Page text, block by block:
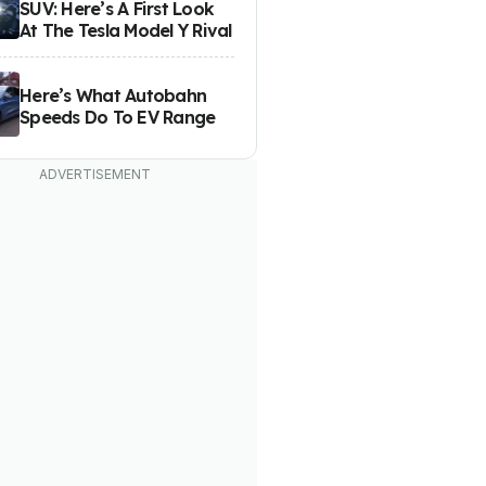
SUV: Here’s A First Look
At The Tesla Model Y Rival
Here’s What Autobahn
Speeds Do To EV Range